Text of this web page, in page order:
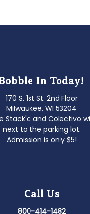
In Today!
170 S. 1st St. 2nd Floor
Milwaukee, WI 53204
Stack'd and Colectivo
next to the parking lot.
Admission is only $5!
Call Us
800-414-1482